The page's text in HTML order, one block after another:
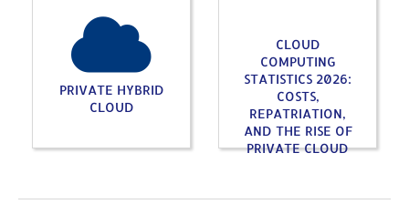
PRIVATE HYBRID
CLOUD
CLOUD
COMPUTING
STATISTICS 2026:
COSTS,
REPATRIATION,
AND THE RISE OF
PRIVATE CLOUD